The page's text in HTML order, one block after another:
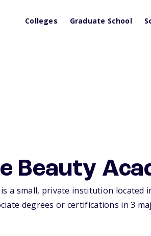
Colleges Graduate School
Beauty
a small, private institution located
degrees or certifications in 3